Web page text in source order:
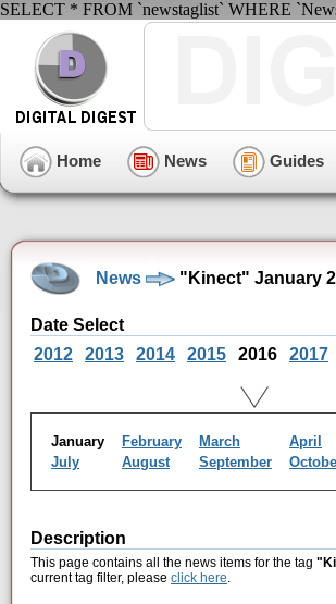
SELECT * FROM `newstaglist` WHERE
Home News Guides
News "Kinect" January
Date Select
2012
2013 2014 2015 2016 2017
January February March April
July
August September
Description
This page contains all the news items for the tag
current tag filter, please click here.